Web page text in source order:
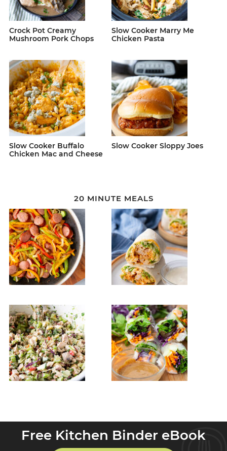
Crock Pot Creamy
Mushroom Pork Chops
Slow Cooker Marry Me
Chicken Pasta
Slow Cooker Buffalo
Chicken Mac and Cheese
Slow Cooker Sloppy Joes
20 MINUTE MEALS
Free Kitchen Binder eBook